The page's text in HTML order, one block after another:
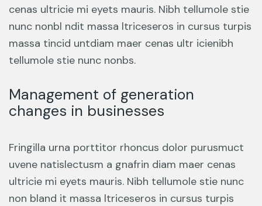
cenas ultricie mi eyets mauris. Nibh tellumole stie
nunc nonbl ndit massa ltriceseros in cursus turpis
massa tincid untdiam maer cenas ultr icienibh
tellumole stie nunc nonbs.
Management of generation
changes in businesses
Fringilla urna porttitor rhoncus dolor purusmuct
uvene natislectusm a gnafrin diam maer cenas
ultricie mi eyets mauris. Nibh tellumole stie nunc
non bland it massa ltriceseros in cursus turpis